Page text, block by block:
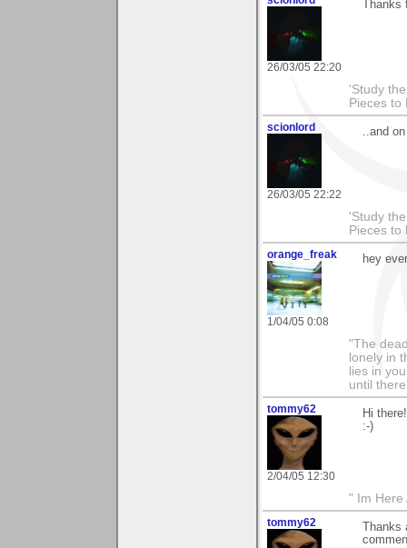
26/03/05 22:20
'Study
Pieces
scionlord
26/03/05 22:22
..and
'Study
Pieces
orange_freak
1/04/05 0:08
hey
"The
lonely in
lies in
until
tommy62
2/04/05 12:30
Hi
:-)
" Im Here
tommy62